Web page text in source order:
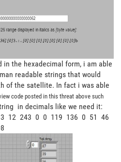
in the hexadecimal form, i am able
readable strings that would
of the satellite. In fact i was able
code posted in this threat above such
in decimals like we need it:
12 243 0 0 119 136 0 51 46